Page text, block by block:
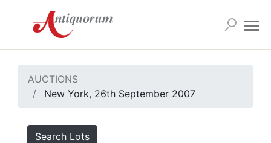
AUCTIONS
New York, 26th September 2007
Search Lots